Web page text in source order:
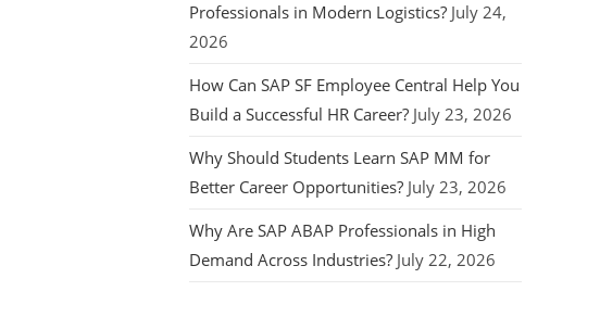
Professionals in Modern Logistics? July 24,
2026
How Can SAP SF Employee Central Help You
Build a Successful HR Career? July 23, 2026
Why Should Students Learn SAP MM for
Better Career Opportunities? July 23, 2026
Why Are SAP ABAP Professionals in High
Demand Across Industries? July 22, 2026